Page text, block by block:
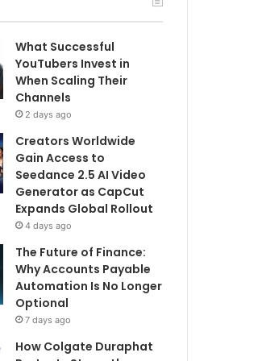
What Successful
YouTubers Invest in
When Scaling Their
Channels
2 days ago
Creators Worldwide
Gain Access to
Seedance 2.5 AI Video
Generator as CapCut
Expands Global Rollout
4 days ago
The Future of Finance:
Why Accounts Payable
Automation Is No Longer
Optional
7 days ago
How Colgate Duraphat